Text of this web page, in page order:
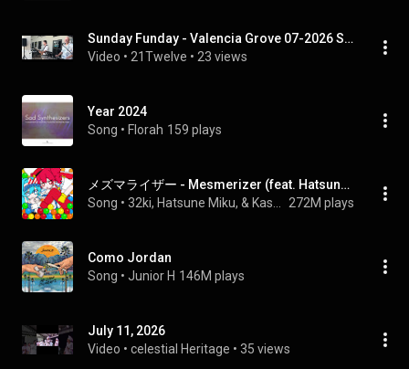
Sunday Funday - Valencia Grove 07-2026 Set 1
Video • 21Twelve • 23 views
Year 2024
Song • Florah 159 plays
メズマライザー - Mesmerizer (feat. Hatsune Miku&Kasane Teto)
Song • 272M plays
Como Jordan
Song • Junior H 146M plays
July 11, 2026
Video • celestial Heritage • 35 views